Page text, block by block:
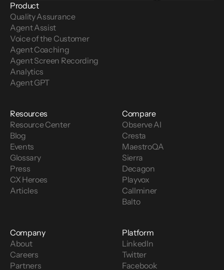
Product
Quality Assurance
Agent Assist
Voice of the Customer
Agent Coaching
Agent Screen Recording
Analytics
Agent GPT
Resources
Resource Center
Blog
Events
Glossary
Press
CX Heroes
Articles
Compare
Observe AI
Cresta
MaestroQA
Sierra
Decagon
Playvox
Callminer
Balto
Company
About
Careers
Partners
Platform
LinkedIn
Twitter
Facebook